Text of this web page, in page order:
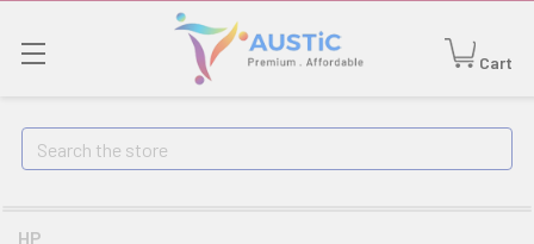
Cart
Search
HP